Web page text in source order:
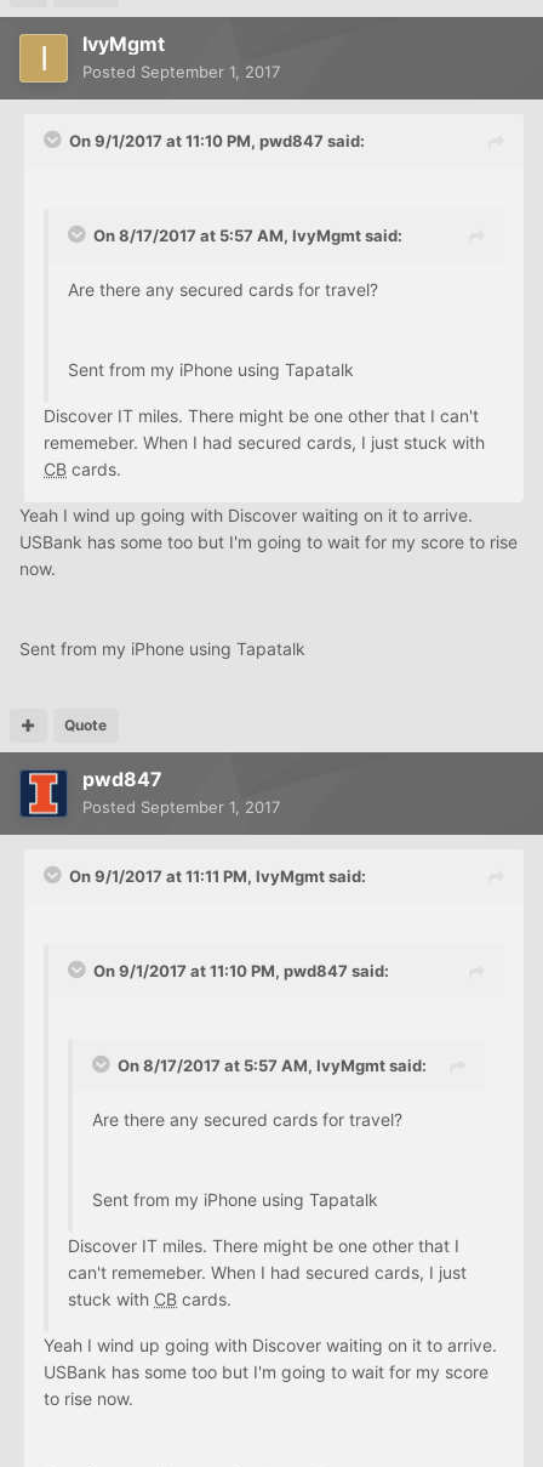
IvyMgmt
Posted September 1, 2017
On 9/1/2017 at 11:10 PM, pwd847 said:
On 8/17/2017 at 5:57 AM, IvyMgmt said:
Are there any secured cards for travel?
Sent from my iPhone using Tapatalk
Discover IT miles. There might be one other that I can't
rememeber. When I had secured cards, I just stuck with
CB cards.
Yeah I wind up going with Discover waiting on it to arrive.
USBank has some too but I'm going to wait for my score to rise
now.
Sent from my iPhone using Tapatalk
Quote
pwd847
Posted September 1, 2017
On 9/1/2017 at 11:11 PM, IvyMgmt said:
On 9/1/2017 at 11:10 PM, pwd847 said:
On 8/17/2017 at 5:57 AM, IvyMgmt said:
Are there any secured cards for travel?
Sent from my iPhone using Tapatalk
Discover IT miles. There might be one other that I
can't rememeber. When I had secured cards, I just
stuck with CB cards.
Yeah I wind up going with Discover waiting on it to arrive.
USBank has some too but I'm going to wait for my score
to rise now.